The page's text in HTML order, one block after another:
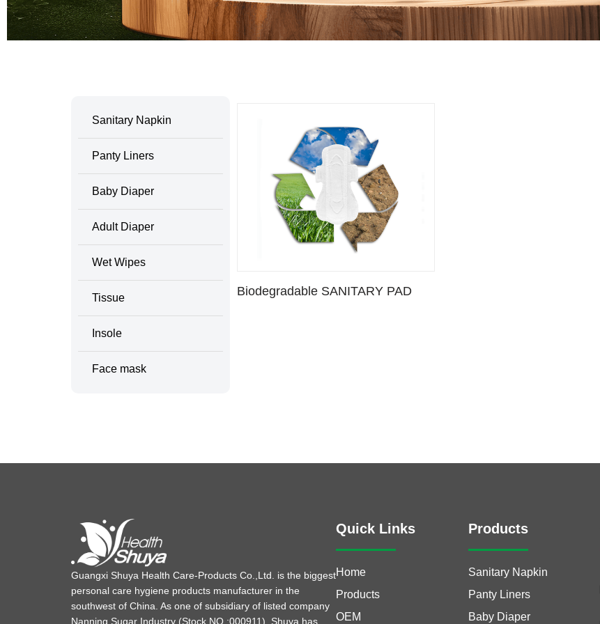
Sanitary Napkin
Panty Liners
Baby Diaper
Adult Diaper
Wet Wipes
Tissue
Insole
Face mask
Biodegradable SANITARY PAD
Guangxi Shuya Health Care-Products Co.,Ltd. is the biggest
personal care hygiene products manufacturer in the
southwest of China. As one of subsidiary of listed company
Nanning Sugar Industry (Stock NO.:000911), Shuya has
Quick Links
Home
Products
OEM
Products
Sanitary Napkin
Panty Liners
Baby Diaper